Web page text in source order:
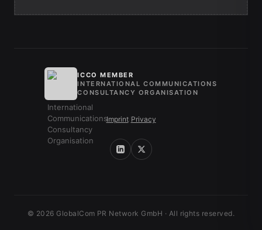
ICCO MEMBER
INTERNATIONAL COMMUNICATIONS
CONSULTANCY ORGANISATION
Imprint/ Privacy
© 2026 GlobalCom PR Network GmbH · All rights reserved.